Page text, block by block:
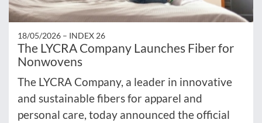
18/05/2026 – INDEX 26
The LYCRA Company Launches Fiber for
Nonwovens
The LYCRA Company, a leader in innovative
and sustainable fibers for apparel and
personal care, today announced the official